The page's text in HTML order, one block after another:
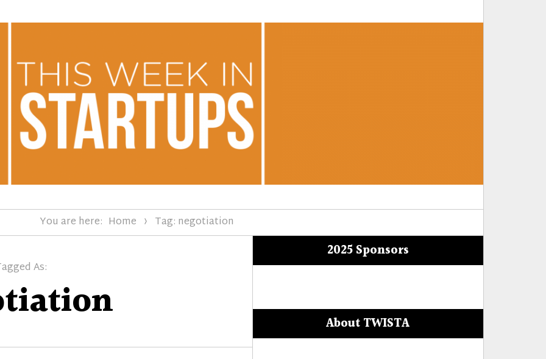
You are here: Home Tag: negotiation
As:
2025 Sponsors
About TWISTA